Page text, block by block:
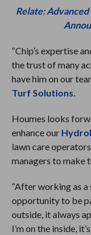
Relate:
“Chip’s expertise
the trust of many
have him on our
Turf Solutions
Houmes looks
enhance our
lawn care
managers to make
“After working as a
opportunity to be
outside, it always
I’m on the inside,